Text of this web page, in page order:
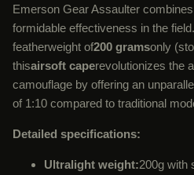
Emerson Gear Assaulter
formidable effectiveness in the
featherweight of200 gramsonly
thisairsoft caperevolutionizes the
camouflage by offering an
of 1:10 compared to traditional
Detailed specifications:
Ultralight weight:200g with